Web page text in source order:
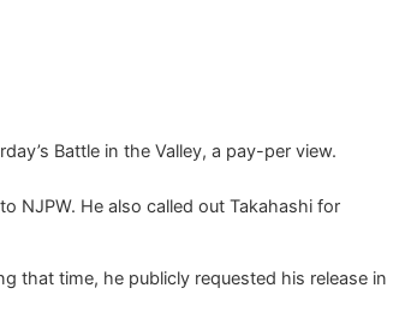
Battle in the Valley, a pay-per view.
NJPW. He also called out Takahashi for
that time, he publicly requested his release in